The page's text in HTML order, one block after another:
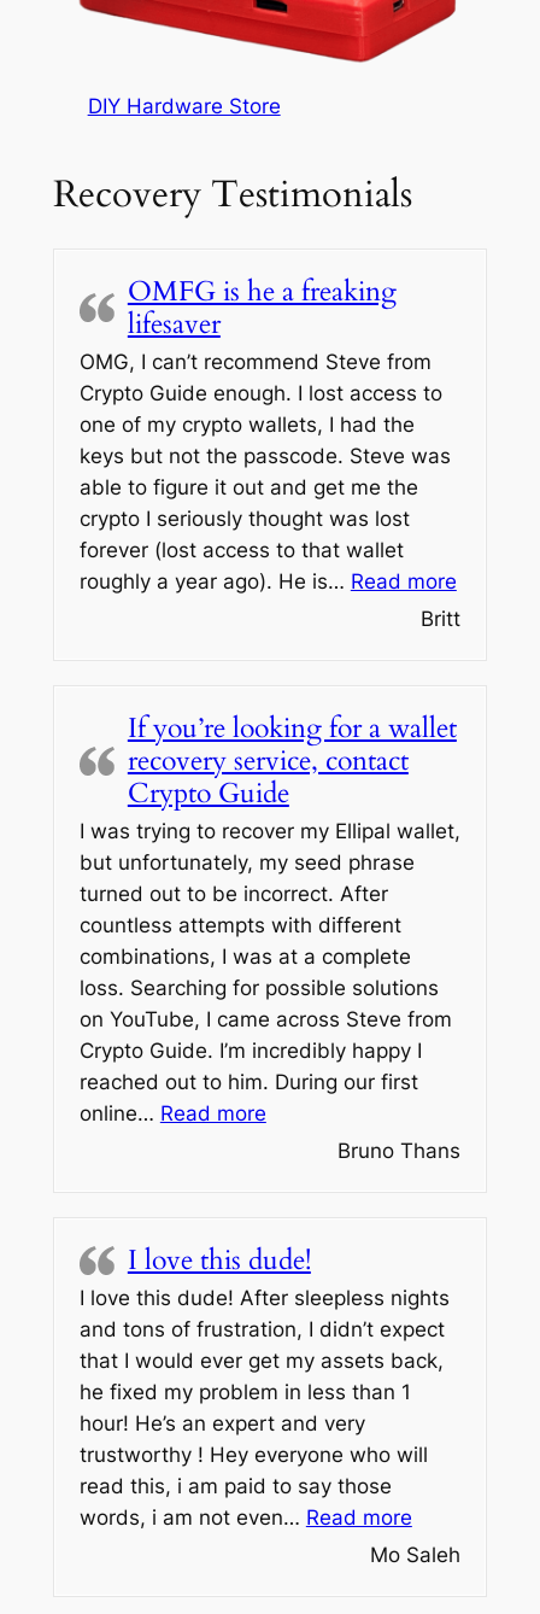
DIY Hardware Store
Recovery Testimonials
OMFG is he a freaking
lifesaver
OMG, I can’t recommend Steve from
Crypto Guide enough. I lost access to
one of my crypto wallets, I had the
keys but not the passcode. Steve was
able to figure it out and get me the
crypto I seriously thought was lost
forever (lost access to that wallet
roughly a year ago). He is… Read more“OMFG
Britt
If you’re looking for a wallet
recovery service, contact
Crypto Guide
I was trying to recover my Ellipal wallet,
but unfortunately, my seed phrase
turned out to be incorrect. After
countless attempts with different
combinations, I was at a complete
loss. Searching for possible solutions
on YouTube, I came across Steve from
Crypto Guide. I’m incredibly happy I
reached out to him. During our first
online… Read more“If you’re looking for a
Bruno Thans
I love this dude!
I love this dude! After sleepless nights
and tons of frustration, I didn’t expect
that I would ever get my assets back,
he fixed my problem in less than 1
hour! He’s an expert and very
trustworthy ! Hey everyone who will
read this, i am paid to say those
words, i am not even… Read more“I love this
Mo Saleh